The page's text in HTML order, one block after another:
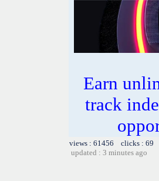
Earn
track
views : 61456 clicks :
updated : 3 minutes ago